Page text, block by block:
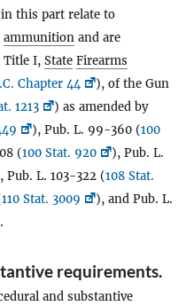
this part relate to
ammunition and are
Title I, State Firearms
Chapter 44
), of the Gun
1213
) as amended by
), Pub. L. 99-360 (100
(100 Stat. 920
), Pub. L.
Pub. L. 103-322 (108 Stat.
110 Stat. 3009
), and Pub. L.
requirements.
and substantive